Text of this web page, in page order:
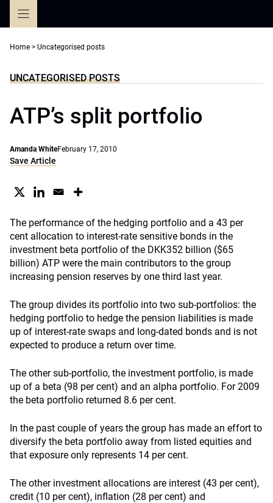
Home > Uncategorised posts
UNCATEGORISED POSTS
ATP’s split portfolio
Amanda WhiteFebruary 17, 2010
Save Article
The performance of the hedging portfolio and a 43 per
cent allocation to interest-rate sensitive bonds in the
investment beta portfolio of the DKK352 billion ($65
billion) ATP were the main contributors to the group
increasing pension reserves by one third last year.
The group divides its portfolio into two sub-portfolios: the
hedging portfolio to hedge the pension liabilities is made
up of interest-rate swaps and long-dated bonds and is not
expected to produce a return over time.
The other sub-portfolio, the investment portfolio, is made
up of a beta (98 per cent) and an alpha portfolio. For 2009
the beta portfolio returned 8.6 per cent.
In the past couple of years the group has made an effort to
diversify the beta portfolio away from listed equities and
that exposure only represents 14 per cent.
The other investment allocations are interest (43 per cent),
credit (10 per cent), inflation (28 per cent) and